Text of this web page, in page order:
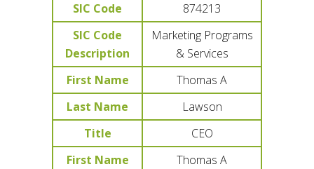
SIC Code
874213
SIC Code
Description
Marketing Programs
& Services
First Name
Thomas A
Last Name
Lawson
Title
CEO
First Name
Thomas A